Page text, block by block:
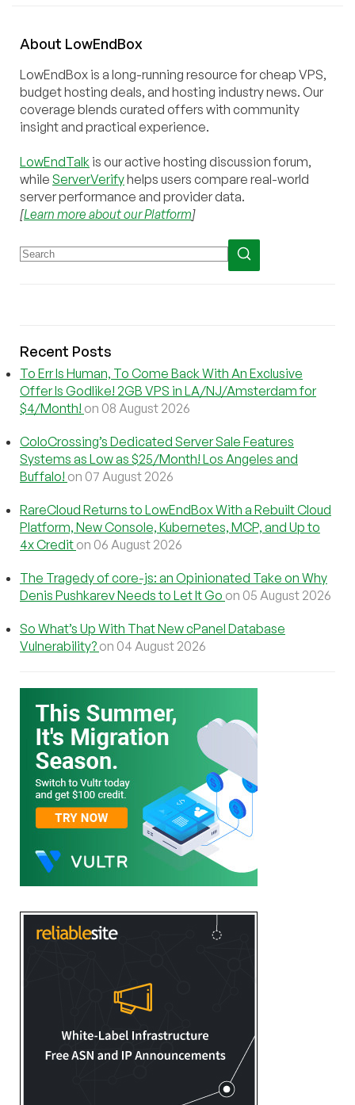
About LowEndBox
LowEndBox is a long-running resource for cheap VPS,
budget hosting deals, and hosting industry news. Our
coverage blends curated offers with community
insight and practical experience.
LowEndTalk is our active hosting discussion forum,
while ServerVerifyhelps users compare real-world
server performance and provider data.
[Learn more about our Platform]
Recent Posts
To Err Is Human, To Come Back With An Exclusive
Offer Is Godlike! 2GB VPS in LA/NJ/Amsterdam for
$4/Month! on 08 August 2026
ColoCrossing’s Dedicated Server Sale Features
Systems as Low as $25/Month! Los Angeles and
Buffalo! on 07 August 2026
RareCloud Returns to LowEndBox With a Rebuilt Cloud
Platform, New Console, Kubernetes, MCP, and Up to
4x Credit on 06 August 2026
The Tragedy of core-js: an Opinionated Take on Why
Denis Pushkarev Needs to Let It Go on 05 August 2026
So What’s Up With That New cPanel Database
Vulnerability? on 04 August 2026